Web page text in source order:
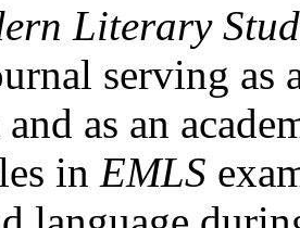
Literary
serving as
as an
in EMLS